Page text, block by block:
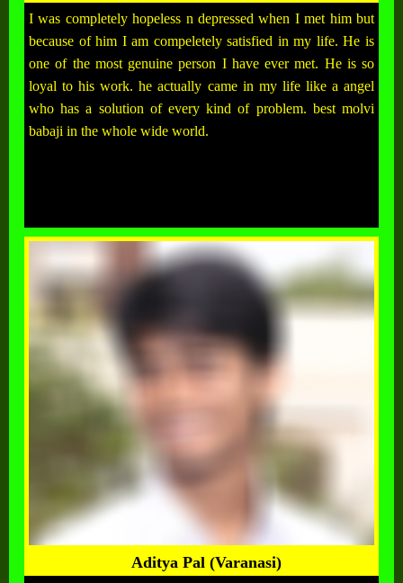
I was completely hopeless n depressed when I met him but
because of him I am compeletely satisfied in my life. He is
one of the most genuine person I have ever met. He is so
loyal to his work. he actually came in my life like a angel
who has a solution of every kind of problem. best molvi
babaji in the whole wide world.
Aditya Pal (Varanasi)